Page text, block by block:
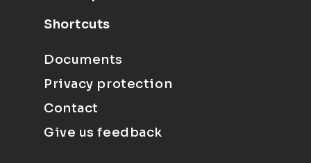
Shortcuts
Documents
Privacy protection
Contact
Give us feedback